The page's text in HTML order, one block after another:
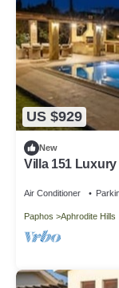
US $929
New
Villa 151
Air Conditioner
Paphos Aphrodite Hills